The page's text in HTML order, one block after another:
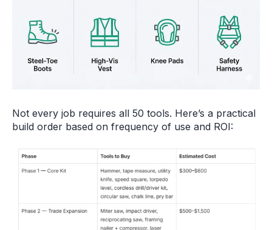
Not every job requires all 50 tools. Here’s a practical
build order based on frequency of use and ROI: